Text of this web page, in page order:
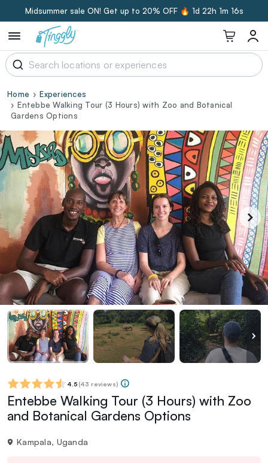
Midsummer sale ON! Get up to 20% OFF 🔥 1d 22h 1m 15s
Home
Experiences
Entebbe Walking Tour (3 Hours) with Zoo and Botanical
Gardens Options
4.5 (43 reviews)
Entebbe Walking Tour (3 Hours) with Zoo
and Botanical Gardens Options
Kampala, Uganda